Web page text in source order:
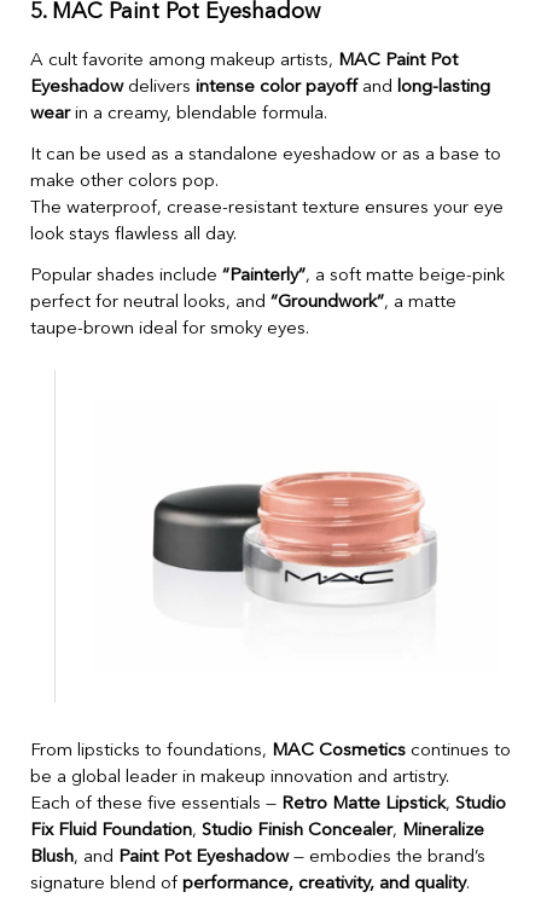
5. MAC Paint Pot Eyeshadow
A cult favorite among makeup artists, MAC Paint Pot
Eyeshadowdelivers intense color payoffand long-lasting
wearin a creamy, blendable formula.
It can be used as a standalone eyeshadow or as a base to
make other colors pop.
The waterproof, crease-resistant texture ensures your eye
look stays flawless all day.
Popular shades include “Painterly”, a soft matte beige-pink
perfect for neutral looks, and “Groundwork”, a matte
taupe-brown ideal for smoky eyes.
From lipsticks to foundations, MAC Cosmetics continues to
be a global leader in makeup innovation and artistry.
Each of these five essentials — Retro Matte Lipstick, Studio
Fix Fluid Foundation, Studio Finish Concealer, Mineralize
Blush, and Paint Pot Eyeshadow— embodies the brand’s
signature blend of performance, creativity, and quality.